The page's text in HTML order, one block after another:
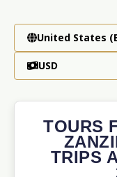
United States
USD
TOURS
TRIPS